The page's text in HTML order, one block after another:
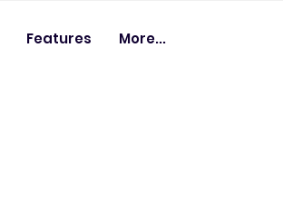
Features More...